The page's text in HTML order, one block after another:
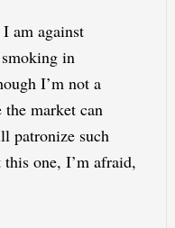
am against
in
I’m not a
the market can
patronize such
one, I’m afraid,